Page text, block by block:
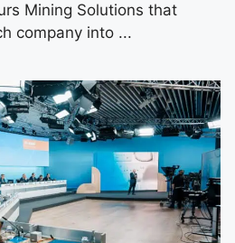
Mining Solutions that
company into ...